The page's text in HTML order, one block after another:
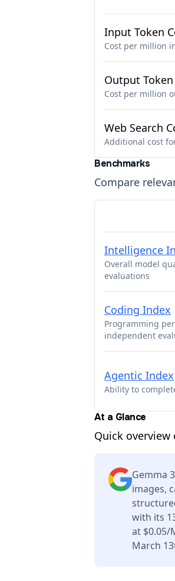
Input Token
Cost per million
Output Token
Cost per million
Web Search
Additional cost
Benchmarks
Compare
Intelligence
Overall model
evaluations
Coding Index
Programming
independent
Agentic Index
Ability to
At a Glance
Quick overview
Gemma
images,
with its
at $0.05/
March